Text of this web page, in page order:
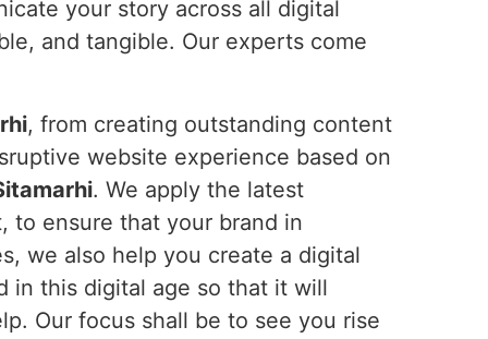
your story across all digital
and tangible. Our experts come
, from creating outstanding content
website experience based on
. We apply the latest
to ensure that your brand in
we also help you create a digital
in this digital age so that it will
Our focus shall be to see you rise